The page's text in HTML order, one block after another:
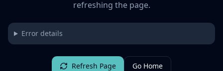
refreshing the page.
Error details
Refresh Page Go Home